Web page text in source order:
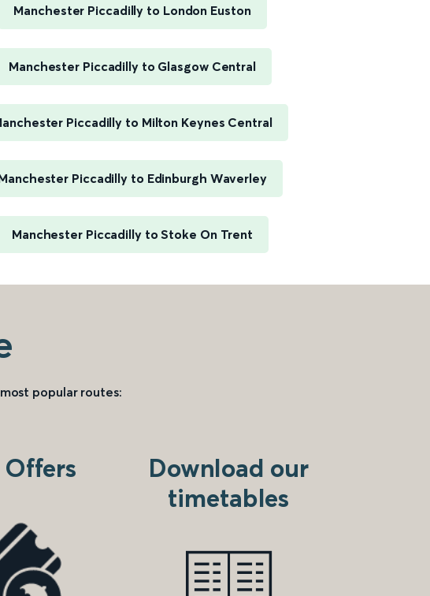
Manchester Piccadilly to London Euston
Manchester Piccadilly to Glasgow Central
Piccadilly to Milton Keynes Central
Piccadilly to Edinburgh Waverley
Manchester Piccadilly to Stoke On Trent
popular routes:
Offers
Download our
timetables